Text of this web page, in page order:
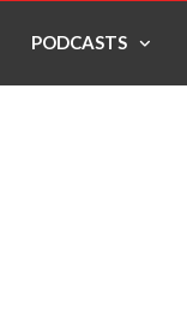
PODCASTS